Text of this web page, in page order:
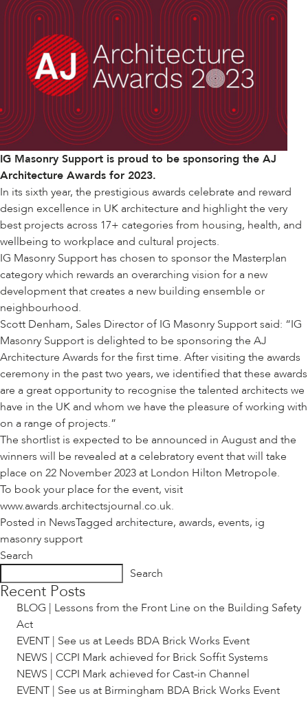
IG Masonry Support is proud to be sponsoring the AJ
Architecture Awards for 2023.
In its sixth year, the prestigious awards celebrate and reward
design excellence in UK architecture and highlight the very
best projects across 17+ categories from housing, health, and
wellbeing to workplace and cultural projects.
IG Masonry Support has chosen to sponsor the Masterplan
category which rewards an overarching vision for a new
development that creates a new building ensemble or
neighbourhood.
Scott Denham, Sales Director of IG Masonry Support said: “IG
Masonry Support is delighted to be sponsoring the AJ
Architecture Awards for the first time. After visiting the awards
ceremony in the past two years, we identified that these awards
are a great opportunity to recognise the talented architects we
have in the UK and whom we have the pleasure of working with
on a range of projects.”
The shortlist is expected to be announced in August and the
winners will be revealed at a celebratory event that will take
place on 22 November 2023 at London Hilton Metropole.
To book your place for the event, visit
www.awards.architectsjournal.co.uk.
Posted in NewsTagged architecture, awards, events, ig
masonry support
Search
Search
Recent Posts
BLOG | Lessons from the Front Line on the Building Safety
Act
EVENT | See us at Leeds BDA Brick Works Event
NEWS | CCPI Mark achieved for Brick Soffit Systems
NEWS | CCPI Mark achieved for Cast-in Channel
EVENT | See us at Birmingham BDA Brick Works Event